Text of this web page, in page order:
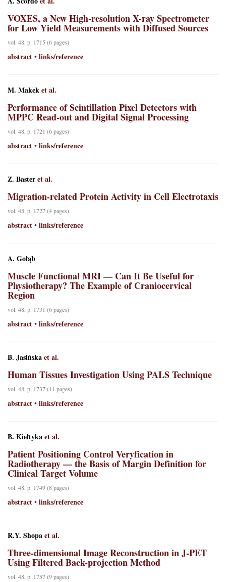
VOXES, a New High-resolution X-ray Spectrometer
for Low Yield Measurements with Diffused Sources
vol. 48, p. 1715 (6 pages)
abstract • links/reference
M. Makeket al.
Performance of Scintillation Pixel Detectors with
MPPC Read-out and Digital Signal Processing
vol. 48, p. 1721 (6 pages)
abstract • links/reference
Z. Basteret al.
Migration-related Protein Activity in Cell Electrotaxis
vol. 48, p. 1727 (4 pages)
abstract • links/reference
A. Gołąb
Muscle Functional MRI — Can It Be Useful for
Physiotherapy? The Example of Craniocervical
Region
vol. 48, p. 1731 (6 pages)
abstract • links/reference
B. Jasińskaet al.
Human Tissues Investigation Using PALS Technique
vol. 48, p. 1737 (11 pages)
abstract • links/reference
B. Kiełtykaet al.
Patient Positioning Control Veryfication in
Radiotherapy — the Basis of Margin Definition for
Clinical Target Volume
vol. 48, p. 1749 (8 pages)
abstract • links/reference
R.Y. Shopaet al.
Three-dimensional Image Reconstruction in J-PET
Using Filtered Back-projection Method
vol. 48, p. 1757 (9 pages)